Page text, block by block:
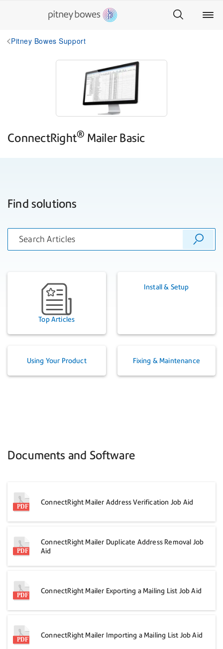
Pitney Bowes Support
ConnectRight® Mailer Basic
Find solutions
Top Articles
Install & Setup
Using Your Product Fixing & Maintenance
Documents and Software
ConnectRight Mailer Address Verification Job Aid
ConnectRight Mailer Duplicate Address Removal Job
Aid
ConnectRight Mailer Exporting a Mailing List Job Aid
ConnectRight Mailer Importing a Mailing List Job Aid